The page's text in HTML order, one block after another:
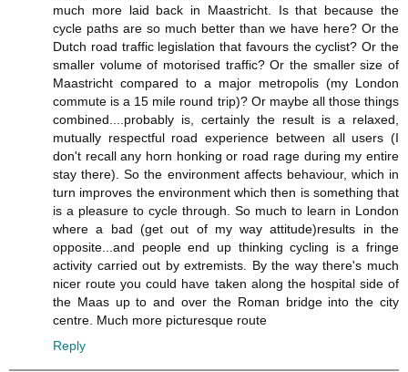
much more laid back in Maastricht. Is that because the
cycle paths are so much better than we have here? Or the
Dutch road traffic legislation that favours the cyclist? Or the
smaller volume of motorised traffic? Or the smaller size of
Maastricht compared to a major metropolis (my London
commute is a 15 mile round trip)? Or maybe all those things
combined....probably is, certainly the result is a relaxed,
mutually respectful road experience between all users (I
don't recall any horn honking or road rage during my entire
stay there). So the environment affects behaviour, which in
turn improves the environment which then is something that
is a pleasure to cycle through. So much to learn in London
where a bad (get out of my way attitude)results in the
opposite...and people end up thinking cycling is a fringe
activity carried out by extremists. By the way there's much
nicer route you could have taken along the hospital side of
the Maas up to and over the Roman bridge into the city
centre. Much more picturesque route
Reply